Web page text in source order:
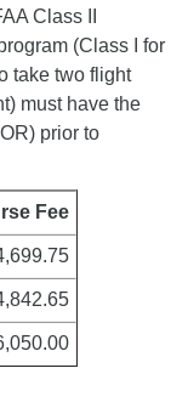
Class II
(Class I for
take two flight
must have the
prior to
Fee